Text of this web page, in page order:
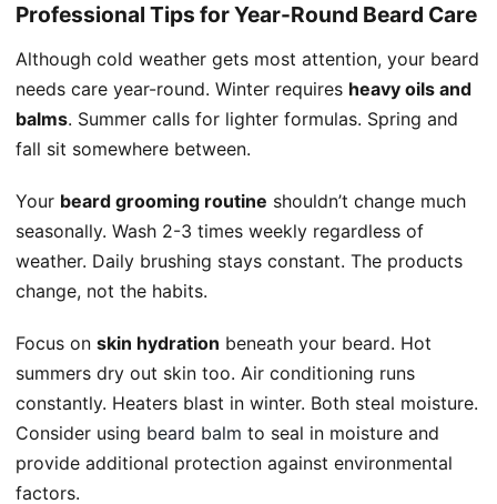
Professional Tips for Year-Round Beard Care
Although cold weather gets most attention, your beard
needs care year-round. Winter requires heavy oils and
balms. Summer calls for lighter formulas. Spring and
fall sit somewhere between.
Your beard grooming routine shouldn’t change much
seasonally. Wash 2-3 times weekly regardless of
weather. Daily brushing stays constant. The products
change, not the habits.
Focus on skin hydration beneath your beard. Hot
summers dry out skin too. Air conditioning runs
constantly. Heaters blast in winter. Both steal moisture.
Consider using beard balm to seal in moisture and
provide additional protection against environmental
factors.